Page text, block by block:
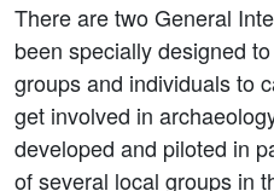
There are two General
been specially designed
groups and individuals to
get involved in
developed and piloted in
of several local groups in